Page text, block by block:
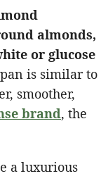
almonds,
or glucose
is similar to
smoother,
brand, the
a luxurious